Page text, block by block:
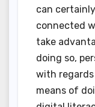
can
connected
take
doing so,
with
means of